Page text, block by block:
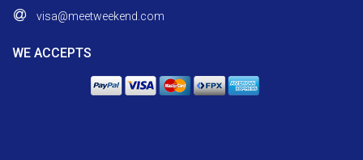
visa@meetweekend.com
WE ACCEPTS